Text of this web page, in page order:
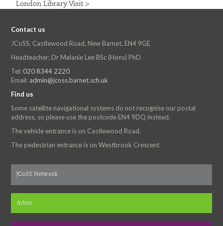
London Library Visit >
Contact us
JCoSS, Castlewood Road, New Barnet, EN4 9GE
Headteacher: Dr Melanie Lee BSc (Hons) PhD
Tel: 020 8344 2220
Email: admin@jcoss.barnet.sch.uk
Find us
Some satellite navigational systems do not recognise our postal
address, so please use the postcode EN4 9DQ instead.
The vehicle entrance is on Castlewood Road.
The pedestrian entrance is on Westbrook Crescent.
JCoSS Network
Arbor